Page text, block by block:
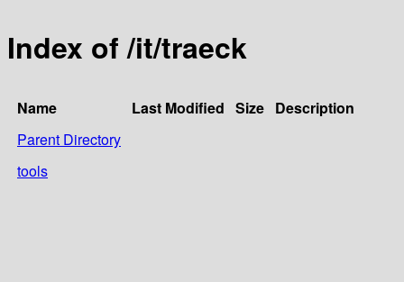
Index of /it/traeck
Name Last Modified Size Description
Parent Directory
tools